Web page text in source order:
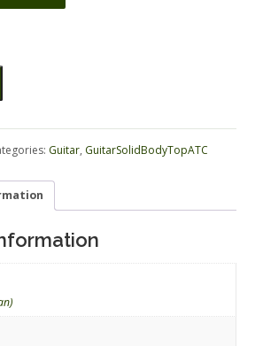
Alternative:
Guitar, GuitarSolidBodyTopATC